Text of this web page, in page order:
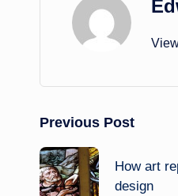
Post
Previous Post
How art
design